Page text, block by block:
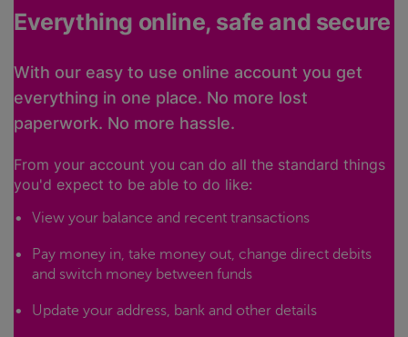
Everything online, safe and secure
With our easy to use online account you get
everything in one place. No more lost
paperwork. No more hassle.
From your account you can do all the standard things
you'd expect to be able to do like:
View your balance and recent transactions
Pay money in, take money out, change direct debits
and switch money between funds
Update your address, bank and other details